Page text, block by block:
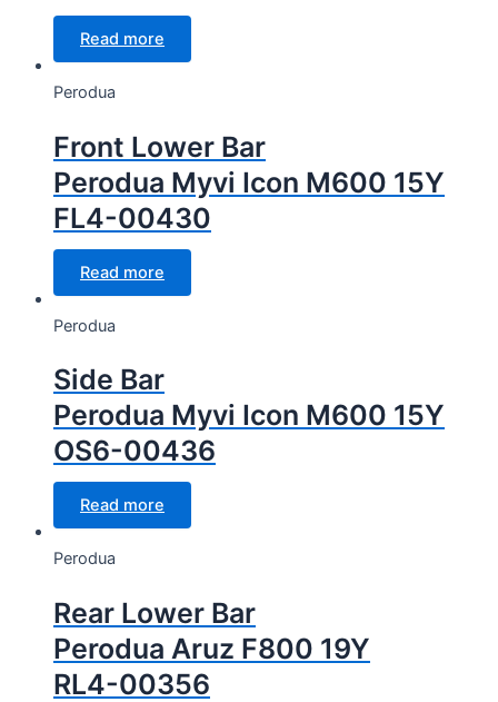
Read more
Perodua
Front Lower Bar
Perodua Myvi Icon M600 15Y
FL4-00430
Read more
Perodua
Side Bar
Perodua Myvi Icon M600 15Y
OS6-00436
Read more
Perodua
Rear Lower Bar
Perodua Aruz F800 19Y
RL4-00356